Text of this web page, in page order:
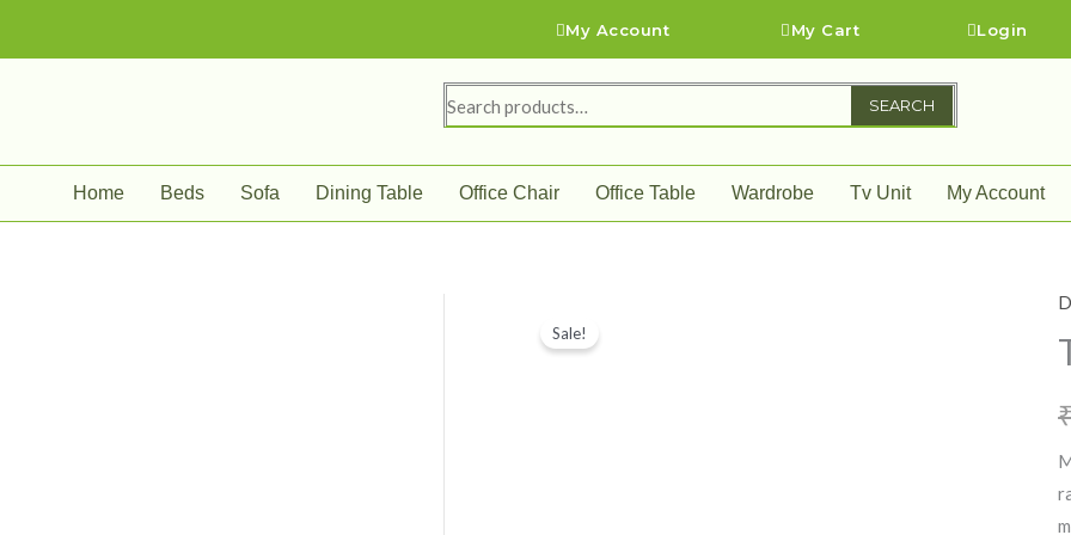
My Account My Cart Login
Search
for:
SEARCH
Home Beds Sofa Dining Table Office Chair Office Table Wardrobe Tv Unit My Account
Sale!